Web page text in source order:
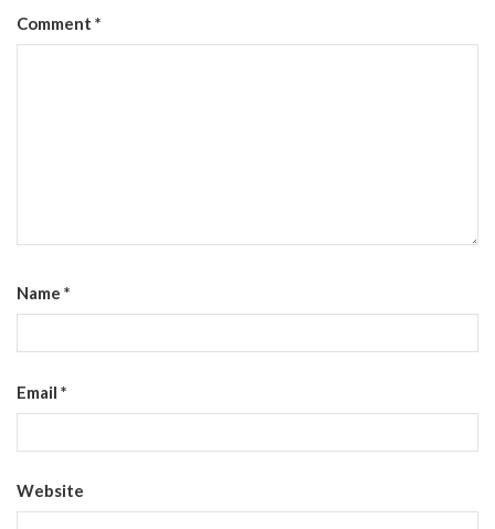
Comment *
Name *
Email *
Website